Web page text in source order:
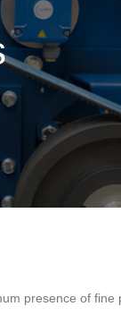
presence of fine